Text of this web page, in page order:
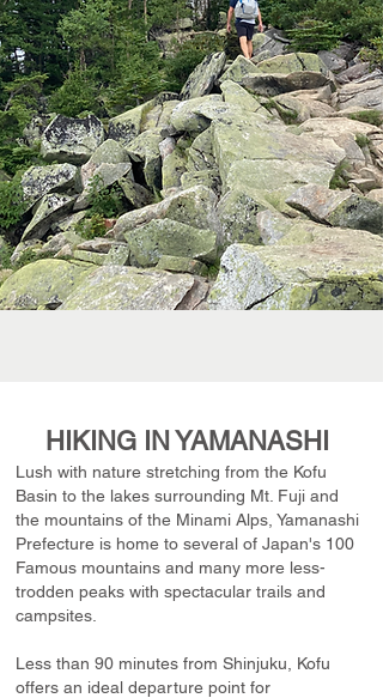
HIKING IN YAMANASHI
Lush with nature stretching from the Kofu
Basin to the lakes surrounding Mt. Fuji and
the mountains of the Minami Alps, Yamanashi
Prefecture is home to several of Japan's 100
Famous mountains and many more less-
trodden peaks with spectacular trails and
campsites.
Less than 90 minutes from Shinjuku, Kofu
offers an ideal departure point for